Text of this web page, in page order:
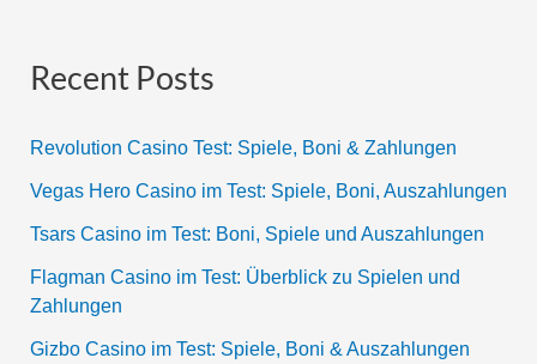
Recent Posts
Revolution Casino Test: Spiele, Boni & Zahlungen
Vegas Hero Casino im Test: Spiele, Boni, Auszahlungen
Tsars Casino im Test: Boni, Spiele und Auszahlungen
Flagman Casino im Test: Überblick zu Spielen und
Zahlungen
Gizbo Casino im Test: Spiele, Boni & Auszahlungen